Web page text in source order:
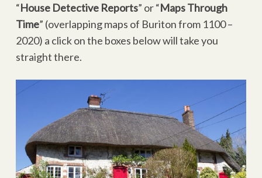
“House Detective Reports” or “Maps Through
Time” (overlapping maps of Buriton from 1100 –
2020) a click on the boxes below will take you
straight there.